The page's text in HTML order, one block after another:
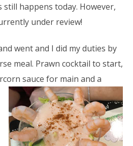
happens today. However,
under review!
went and I did my duties by
meal. Prawn cocktail to start,
sauce for main and a